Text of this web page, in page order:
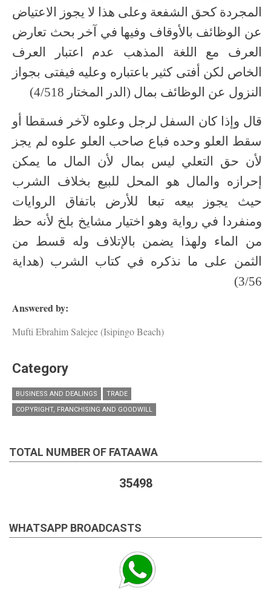
المجردة كحق الشفعة وعلى هذا لا يجوز الاعتياض
عن الوظائف بالأوقاف وفيها في آخر بحث تعارض
العرف مع اللغة المذهب عدم اعتبار العرف
الخاص لكن أفتى كثير باعتباره وعليه فيفتى بجواز
النزول عن الوظائف بمال (الدر المختار 4/518)
قال وإذا كان السفل لرجل وعلوه لآخر فسقطا أو
سقط العلو وحده فباع صاحب العلو علوه لم يجز
لأن حق التعلي ليس بمال لأن المال ما يمكن
إحرازه والمال هو المحل للبيع بخلاف الشرب
حيث يجوز بيعه تبعا للأرض باتفاق الروايات
ومنفردا في رواية وهو اختيار مشايخ بلخ لأنه حظ
من الماء ولهذا يضمن بالإتلاف وله قسط من
الثمن على ما نذكره في كتاب الشرب (هداية
3/56)
Answered by:
Mufti Ebrahim Salejee (Isipingo Beach)
Category
BUSINESS AND DEALINGS
TRADE
COPYRIGHT, FRANCHISING AND GOODWILL
TOTAL NUMBER OF FATAAWA
35498
WHATSAPP BROADCASTS